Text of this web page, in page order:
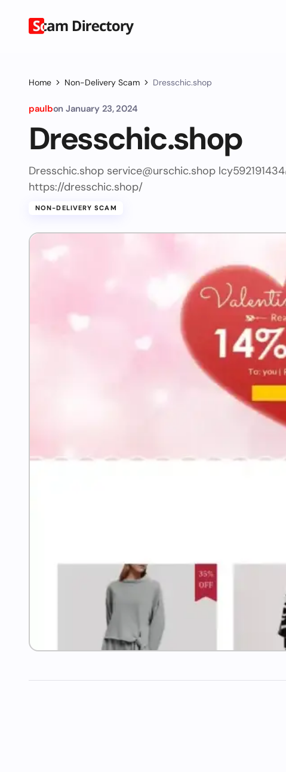
Home Non-Delivery Scam Dresschic.shop
paulbon January 23, 2024
Dresschic.shop
Dresschic.shop service@urschic.shop
https://dresschic.shop/
NON-DELIVERY SCAM